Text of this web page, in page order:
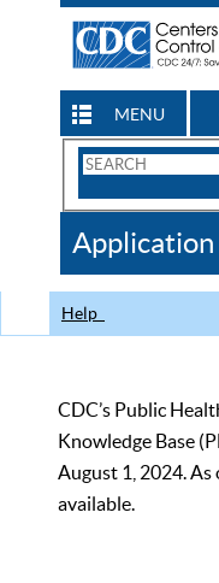
MENU
Search
CDC
Help
CDC’s Public
Knowledge Base
August 1, 2024.
available.